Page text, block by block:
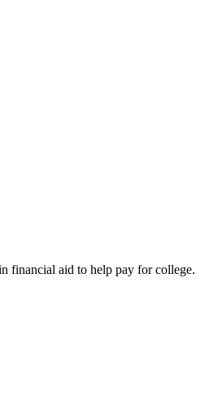
financial aid to help pay for college.